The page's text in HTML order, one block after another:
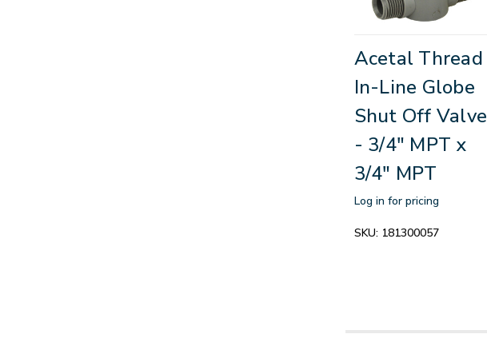
Acetal Thread
In-Line Globe
Shut Off Valve
- 3/4" MPT x
3/4" MPT
Log in for pricing
SKU: 181300057